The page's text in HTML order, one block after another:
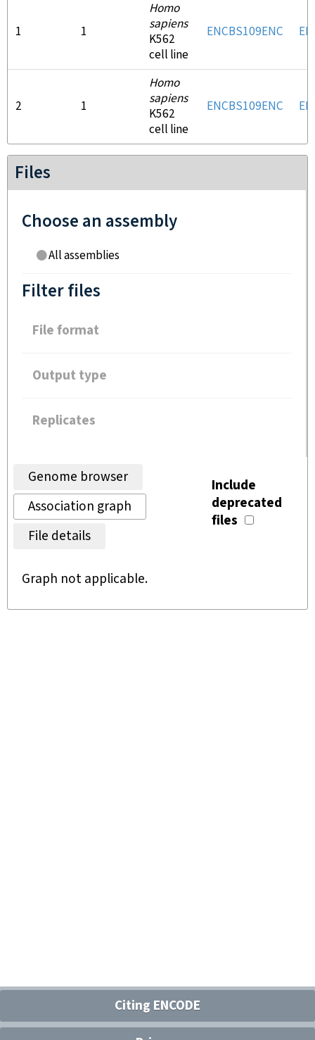
1 1
Homo
sapiens
K562
cell line
ENCBS109ENC
2 1
Homo
sapiens
K562
cell line
ENCBS109ENC
Files
Choose an assembly
All assemblies
Filter files
File format
Output type
Replicates
Genome browser
Association graph
File details
Include
deprecated
files
Graph not applicable.
Citing ENCODE